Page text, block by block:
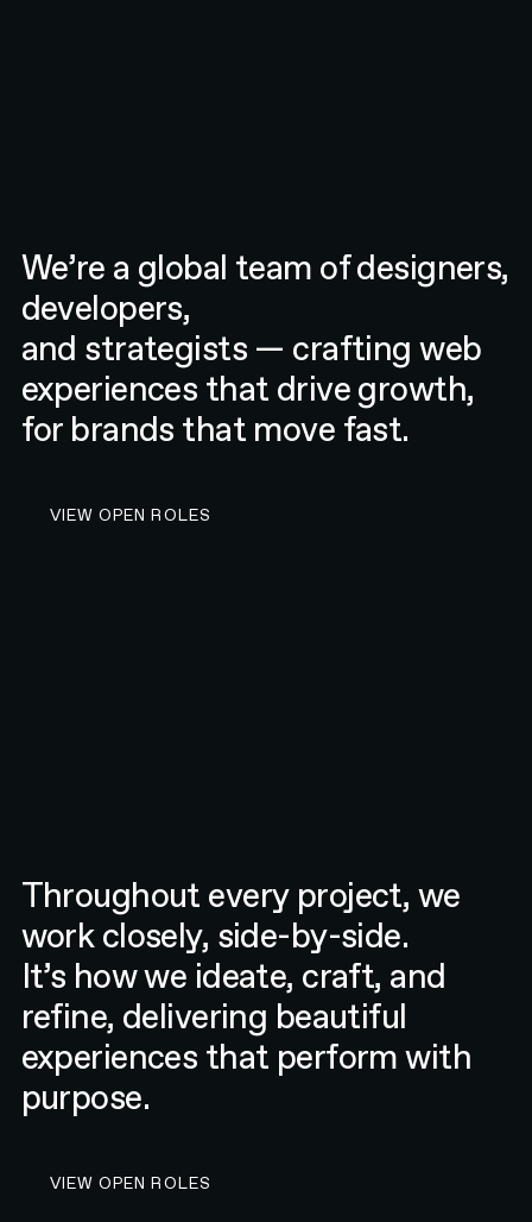
We’re a global team of designers,
developers,
and strategists — crafting web
experiences that drive growth,
for brands that move fast.
VIEW OPEN ROLES
Throughout every project, we
work closely, side-by-side.
It’s how we ideate, craft, and
refine, delivering beautiful
experiences that perform with
purpose.
VIEW OPEN ROLES